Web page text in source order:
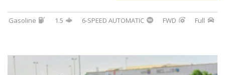
Gasoline 1.5 6-SPEED AUTOMATIC FWD Full